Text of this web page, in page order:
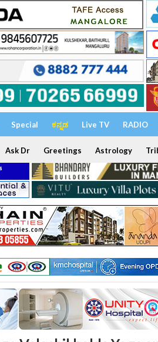
Special ಕನ್ನಡ Live TV RADIO
Ask Dr Greetings Astrology